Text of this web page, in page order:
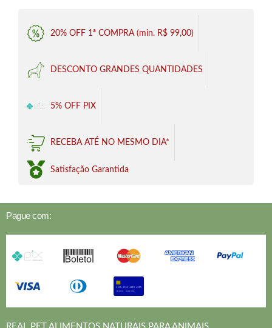
20% OFF 1ª COMPRA (min. R$ 99,00)
DESCONTO GRANDES QUANTIDADES
5% OFF PIX
RECEBA ATÉ NO MESMO DIA*
Satisfação Garantida
Pague com: